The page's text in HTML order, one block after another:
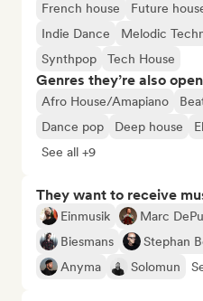
French house
Future
Indie Dance
Melodic
Synthpop
Tech House
Genres they’re also
Afro House/Amapiano
Dance pop
Deep house
See all +9
They want to receive
Einmusik Marc
Biesmans
Stephan
Anyma
Solomun